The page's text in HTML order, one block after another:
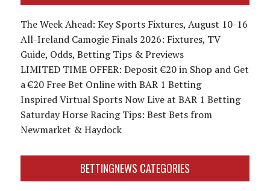
The Week Ahead: Key Sports Fixtures, August 10-16
All-Ireland Camogie Finals 2026: Fixtures, TV
Guide, Odds, Betting Tips & Previews
LIMITED TIME OFFER: Deposit €20 in Shop and Get
a €20 Free Bet Online with BAR 1 Betting
Inspired Virtual Sports Now Live at BAR 1 Betting
Saturday Horse Racing Tips: Best Bets from
Newmarket & Haydock
BETTINGNEWS CATEGORIES